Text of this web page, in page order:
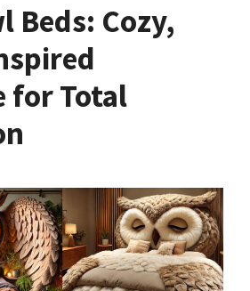
Beds: Cozy,
for Total